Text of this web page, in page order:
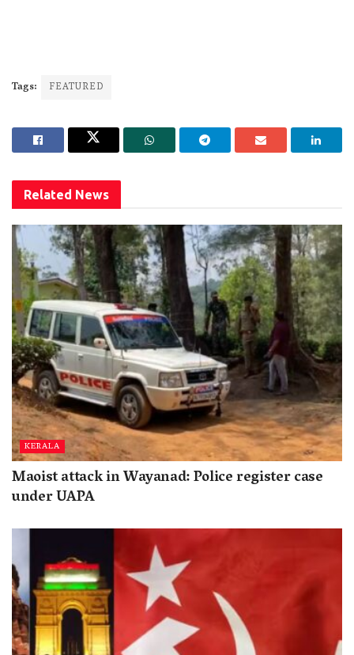
Tags: FEATURED
Related News
KERALA
Maoist attack in Wayanad: Police register case
under UAPA